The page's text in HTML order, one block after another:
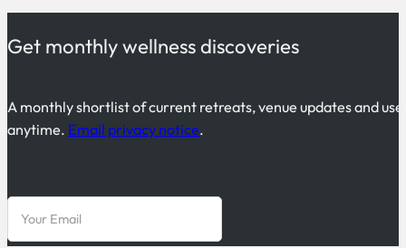
Get monthly wellness discoveries
A monthly shortlist of current retreats, venue updates and
anytime. Email privacy notice.